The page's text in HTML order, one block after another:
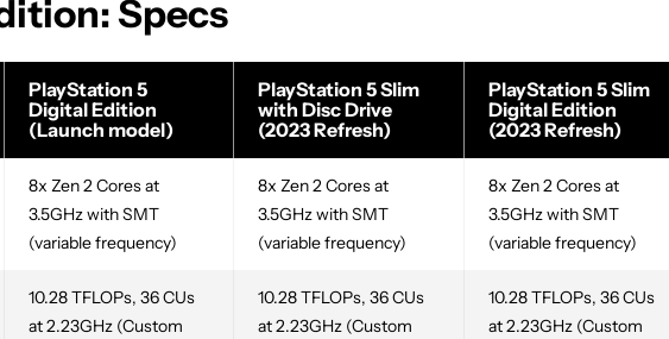
Specs
PlayStation 5
Digital Edition
(Launch model)
PlayStation 5 Slim
with Disc Drive
(2023 Refresh)
PlayStation 5 Slim
Digital Edition
(2023 Refresh)
8x Zen 2 Cores at
3.5GHz with SMT
(variable frequency)
8x Zen 2 Cores at
3.5GHz with SMT
(variable frequency)
8x Zen 2 Cores at
3.5GHz with SMT
(variable frequency)
10.28 TFLOPs, 36 CUs
at 2.23GHz (Custom
10.28 TFLOPs, 36 CUs
at 2.23GHz (Custom
10.28 TFLOPs, 36 CUs
at 2.23GHz (Custom